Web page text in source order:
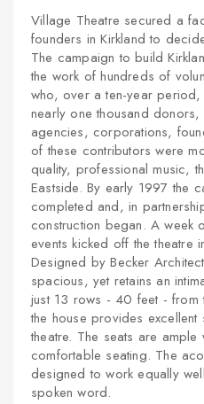
Village Theatre secured a
founders in Kirkland to
The campaign to build
the work of hundreds of
who, over a ten-year
nearly one thousand
agencies, corporations,
of these contributors were
quality, professional music,
Eastside. By early 1997 the
completed and, in
construction began. A week
events kicked off the theatre
Designed by Becker
spacious, yet retains an
just 13 rows - 40 feet - from
the house provides excellent
theatre. The seats are
comfortable seating. The
designed to work equally
spoken word.